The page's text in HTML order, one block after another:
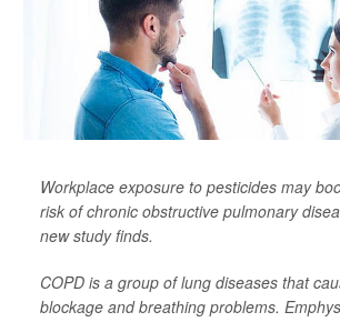
Workplace exposure to pesticides may
risk of chronic obstructive pulmonary
new study finds.
COPD is a group of lung diseases that
blockage and breathing problems.